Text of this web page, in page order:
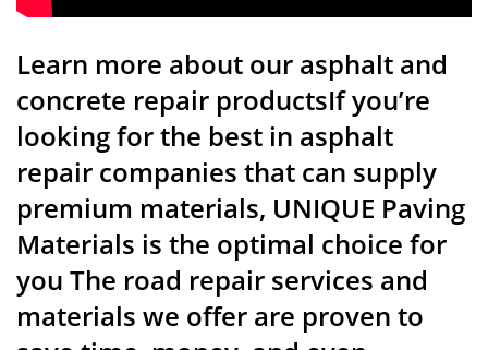
Learn more about our asphalt and
concrete repair productsIf you’re
looking for the best in asphalt
repair companies that can supply
premium materials, UNIQUE Paving
Materials is the optimal choice for
you The road repair services and
materials we offer are proven to